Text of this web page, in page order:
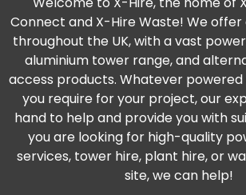
Connect and X-Hire Waste! We offer
throughout the UK, with a vast
aluminium tower range, and
access products. Whatever powered
you require for your project, our
hand to help and provide you with
you are looking for high-quality
services, tower hire, plant hire, or
site, we can help!